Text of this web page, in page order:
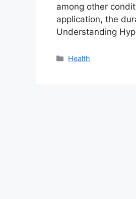
among other
application, the
Understanding
Categories
Health